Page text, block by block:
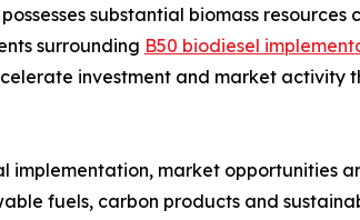
substantial biomass resources
surrounding B50 biodiesel
investment and market activity
implementation, market opportunities
fuels, carbon products and